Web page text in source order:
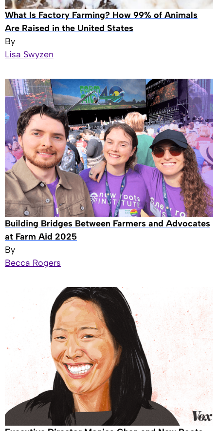
What Is Factory Farming? How 99% of Animals
Are Raised in the United States
By
Lisa Swyzen
Building Bridges Between Farmers and Advocates
at Farm Aid 2025
By
Becca Rogers